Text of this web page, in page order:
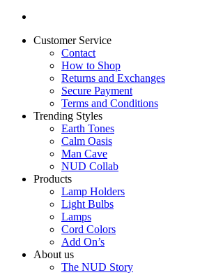
Customer Service
Contact
How to Shop
Returns and Exchanges
Secure Payment
Terms and Conditions
Trending Styles
Earth Tones
Calm Oasis
Man Cave
NUD Collab
Products
Lamp Holders
Light Bulbs
Lamps
Cord Colors
Add On’s
About us
The NUD Story